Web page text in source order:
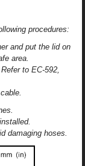
procedures:
and put the lid on
area.
to EC-592,
damaging hoses.